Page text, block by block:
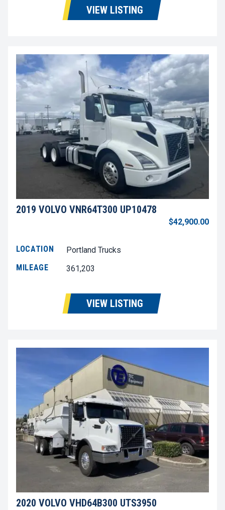
VIEW LISTING
2019 VOLVO VNR64T300 UP10478
$42,900.00
LOCATION
Portland Trucks
MILEAGE
361,203
VIEW LISTING
2020 VOLVO VHD64B300 UTS3950